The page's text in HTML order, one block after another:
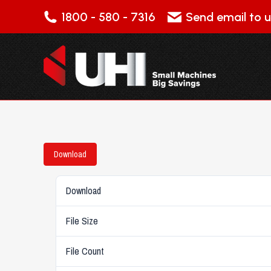
1800 - 580 - 7316 Send email to
Download
Download
File Size
File Count